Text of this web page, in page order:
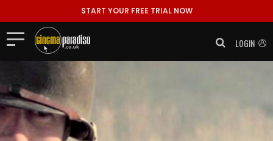
START YOUR FREE TRIAL NOW
LOGIN